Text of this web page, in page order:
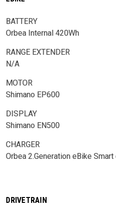
BATTERY
Orbea Internal 420Wh
RANGE EXTENDER
N/A
MOTOR
Shimano EP600
DISPLAY
Shimano EN500
CHARGER
Orbea 2.Generation eBike
DRIVETRAIN